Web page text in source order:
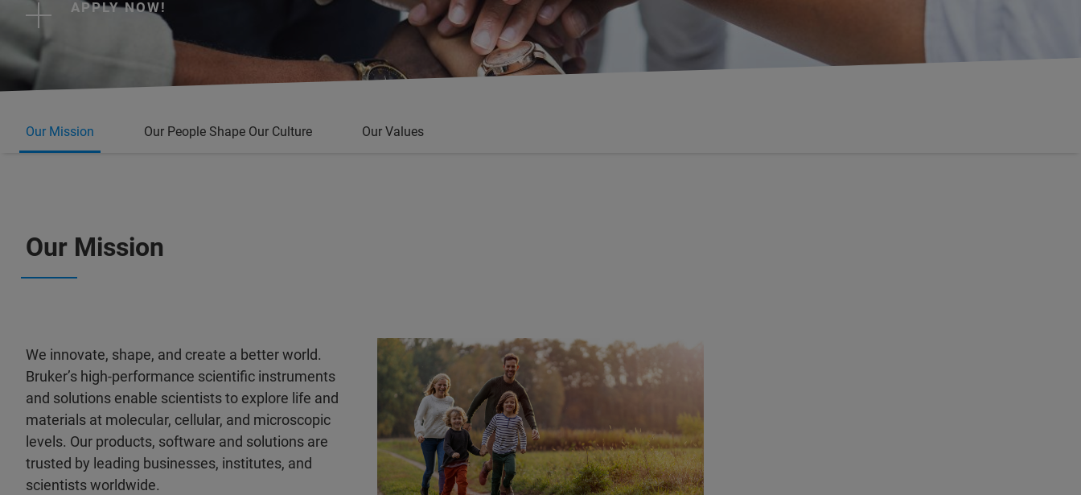
APPLY NOW!
Our Mission Our People Shape Our Culture Our Values
Our Mission
We innovate, shape, and create a better world.
Bruker’s high-performance scientific instruments
and solutions enable scientists to explore life and
materials at molecular, cellular, and microscopic
levels. Our products, software and solutions are
trusted by leading businesses, institutes, and
scientists worldwide.